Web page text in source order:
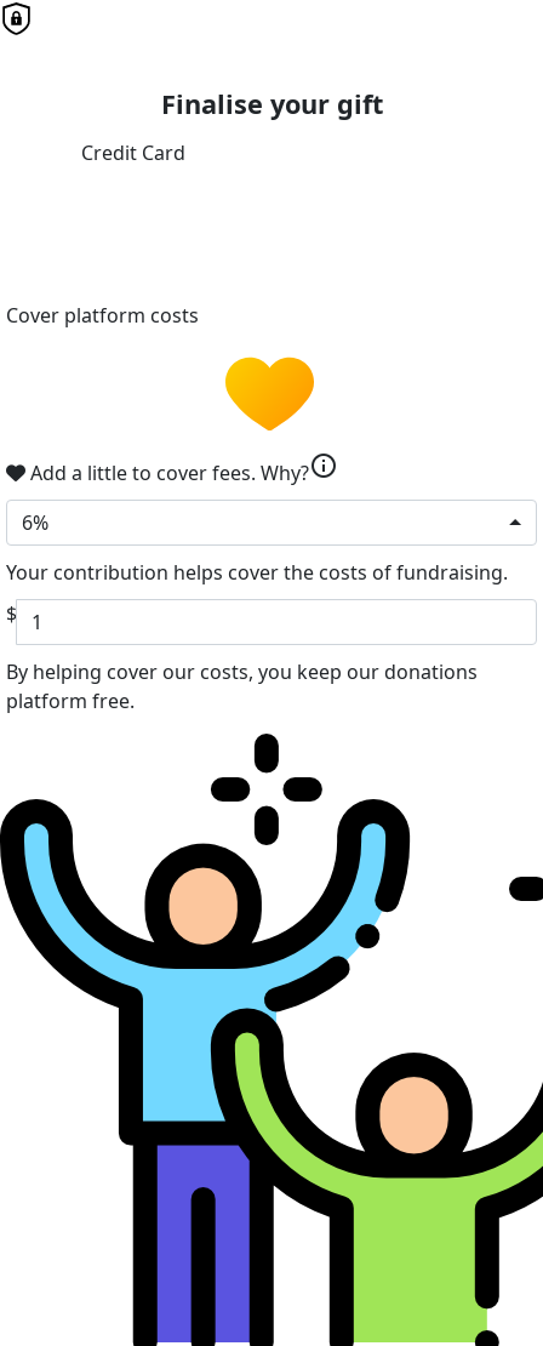
Finalise your gift
Credit Card
Cover platform costs
Add a little to cover fees. Why?info
6%
Your contribution helps cover the costs of fundraising.
$
By helping cover our costs, you keep our donations
platform free.